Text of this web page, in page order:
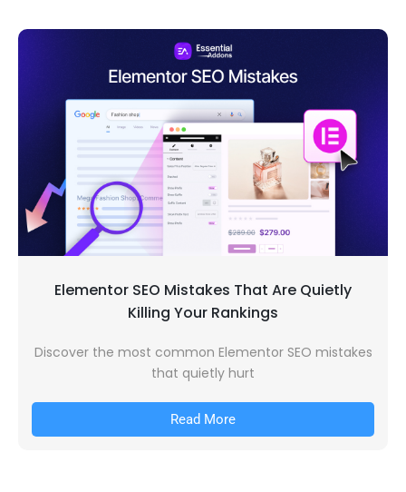
Elementor SEO Mistakes That Are Quietly
Killing Your Rankings
Discover the most common Elementor SEO mistakes
that quietly hurt
Read More